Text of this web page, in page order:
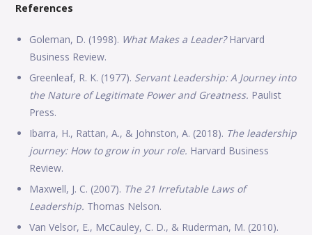
References
Goleman, D. (1998). What Makes a Leader?Harvard
Business Review.
Greenleaf, R. K. (1977). Servant Leadership: A Journey into
the Nature of Legitimate Power and Greatness. Paulist
Press.
Ibarra, H., Rattan, A., & Johnston, A. (2018). The leadership
journey: How to grow in your role. Harvard Business
Review.
Maxwell, J. C. (2007). The 21 Irrefutable Laws of
Leadership. Thomas Nelson.
Van Velsor, E., McCauley, C. D., & Ruderman, M. (2010).